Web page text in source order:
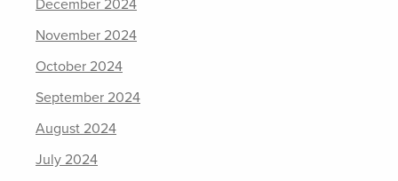
December 2024
November 2024
October 2024
September 2024
August 2024
July 2024